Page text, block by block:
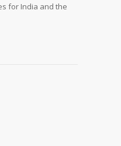
for India and the